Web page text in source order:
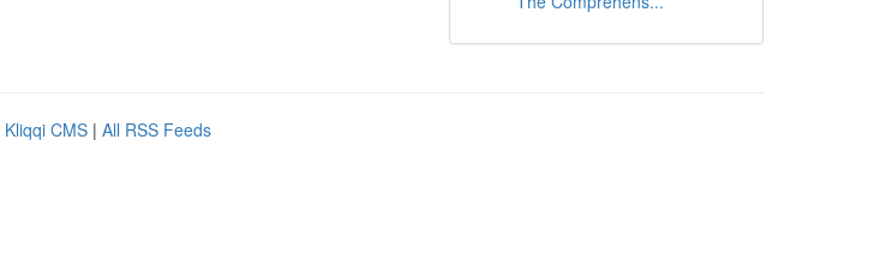
Kliqqi CMS | All RSS Feeds